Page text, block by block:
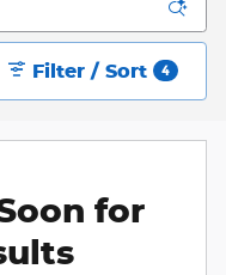
Filter / Sort 4
for